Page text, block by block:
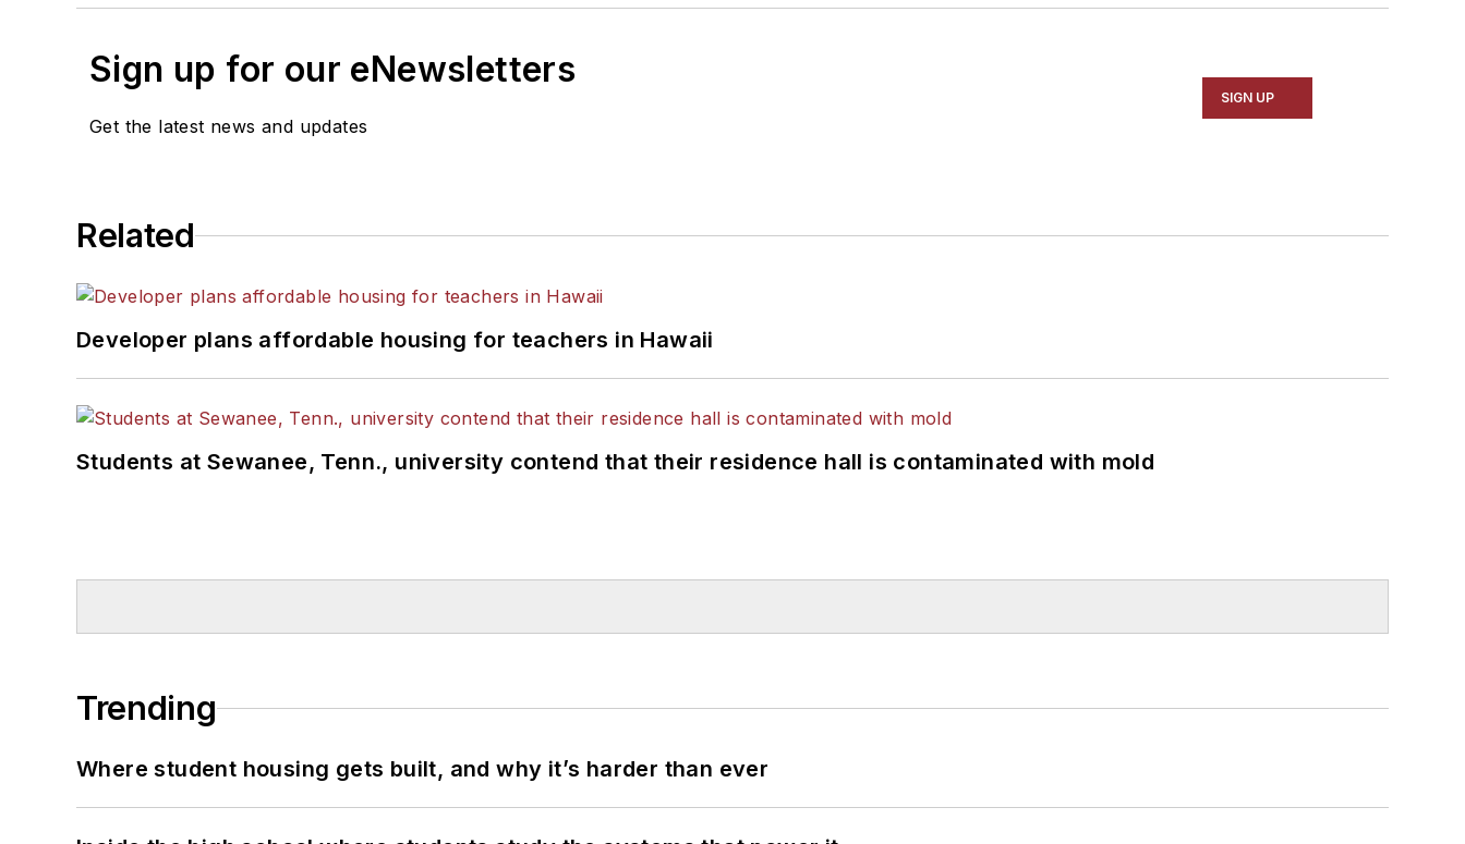
Sign up for our eNewsletters
Get the latest news and updates
SIGN UP
Related
Developer plans affordable housing for teachers in Hawaii
Students at Sewanee, Tenn., university contend that their residence hall is contaminated with mold
Trending
Where student housing gets built, and why it’s harder than ever